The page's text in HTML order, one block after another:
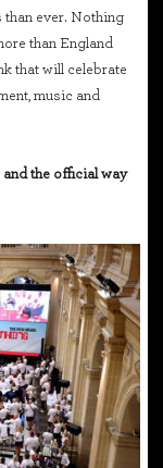
than ever. Nothing
than England
that will celebrate
music and
the official way